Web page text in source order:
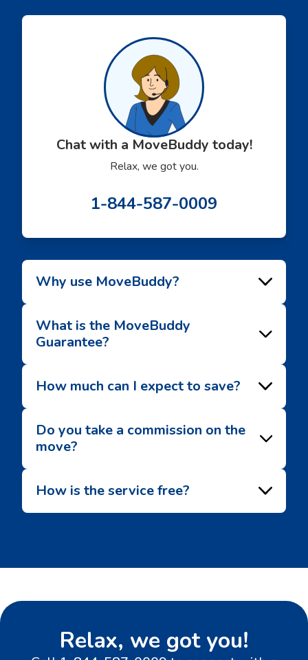
partnership with
recommend this service!
smoothly.
Chat with a MoveBuddy today!
Relax, we got you.
1-844-587-0009
Why use MoveBuddy?
What is the MoveBuddy
Guarantee?
How much can I expect to save?
Do you take a commission on the
move?
How is the service free?
Relax, we got you!